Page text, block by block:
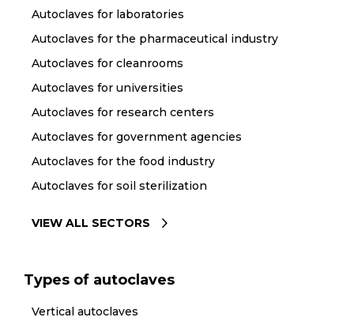
Autoclaves for laboratories
Autoclaves for the pharmaceutical industry
Autoclaves for cleanrooms
Autoclaves for universities
Autoclaves for research centers
Autoclaves for government agencies
Autoclaves for the food industry
Autoclaves for soil sterilization
VIEW ALL SECTORS
Types of autoclaves
Vertical autoclaves